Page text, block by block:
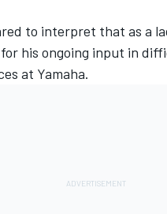
to interpret that as a
his ongoing input in
at Yamaha.